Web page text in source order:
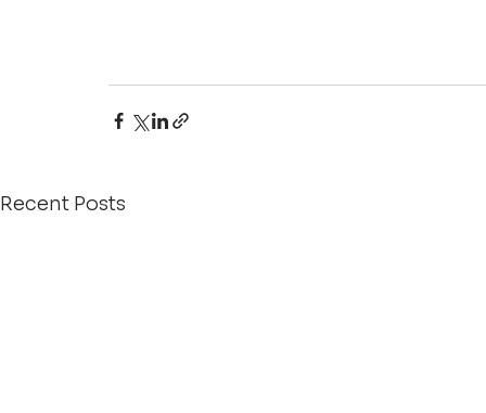
Recent Posts